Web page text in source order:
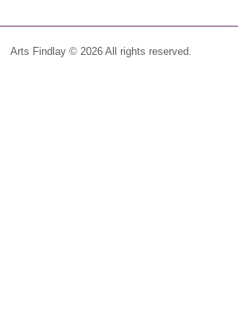
Arts Findlay © 2026 All rights reserved.